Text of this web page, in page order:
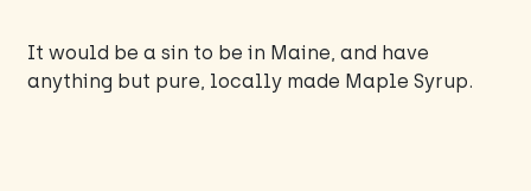
It would be a sin to be in Maine, and have
anything but pure, locally made Maple Syrup.